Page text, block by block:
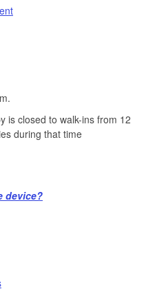
is closed to walk-ins from 12
during that time
device?​